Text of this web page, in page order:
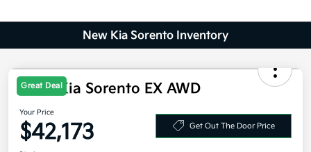
New Kia Sorento Inventory
Great Deal
2025 Kia Sorento EX AWD
Your Price
$42,173 Get Out The Door Price